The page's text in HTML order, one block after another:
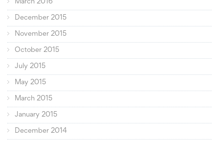
March 2016
December 2015
November 2015
October 2015
July 2015
May 2015
March 2015
January 2015
December 2014